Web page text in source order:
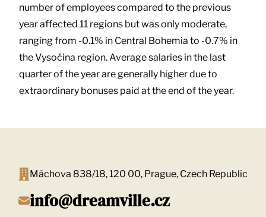
number of employees compared to the previous
year affected 11 regions but was only moderate,
ranging from -0.1% in Central Bohemia to -0.7% in
the Vysočina region. Average salaries in the last
quarter of the year are generally higher due to
extraordinary bonuses paid at the end of the year.
Máchova 838/18, 120 00, Prague, Czech Republic
info@dreamville.cz